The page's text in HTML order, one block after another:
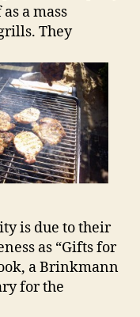
a mass
They
is due to their
as “Gifts for
a Brinkmann
for the